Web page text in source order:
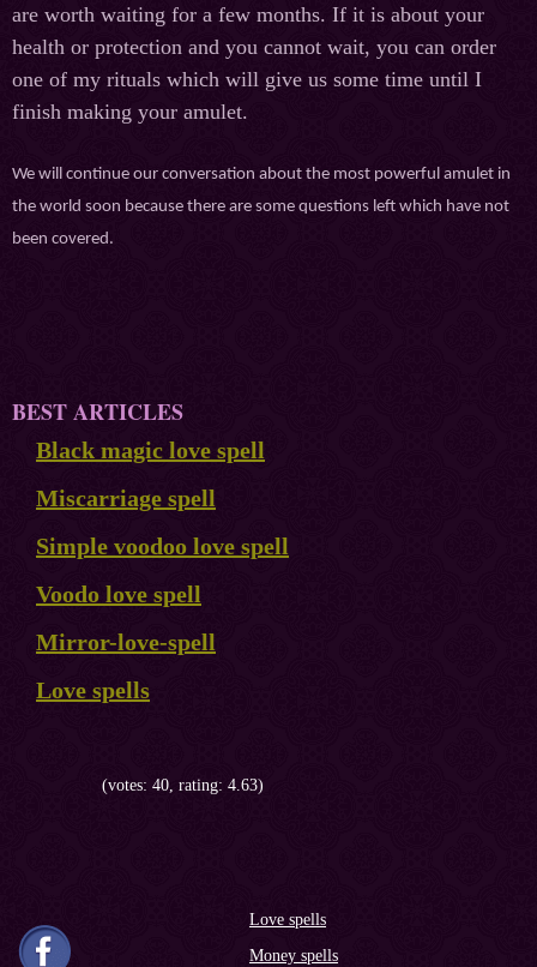
are worth waiting for a few months. If it is about your
health or protection and you cannot wait, you can order
one of my rituals which will give us some time until I
finish making your amulet.
We will continue our conversation about the most powerful amulet in
the world soon because there are some questions left which have not
been covered.
BEST ARTICLES
Black magic love spell
Miscarriage spell
Simple voodoo love spell
Voodo love spell
Mirror-love-spell
Love spells
(votes: 40, rating: 4.63)
Love spells
Money spells